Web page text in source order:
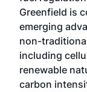
Greenfield is
emerging
non-
including
renewable
carbon